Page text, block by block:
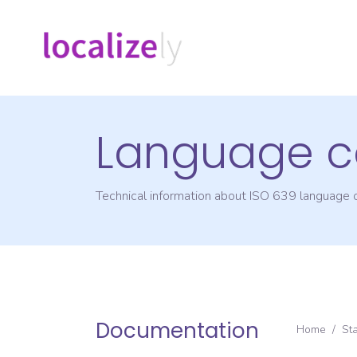
Language
Technical information about ISO 639 language
Documentation Home /